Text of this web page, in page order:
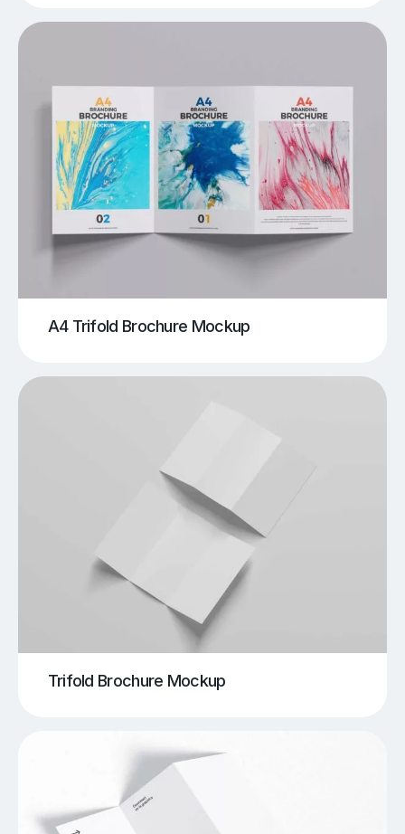
A4 Trifold Brochure Mockup
Trifold Brochure Mockup